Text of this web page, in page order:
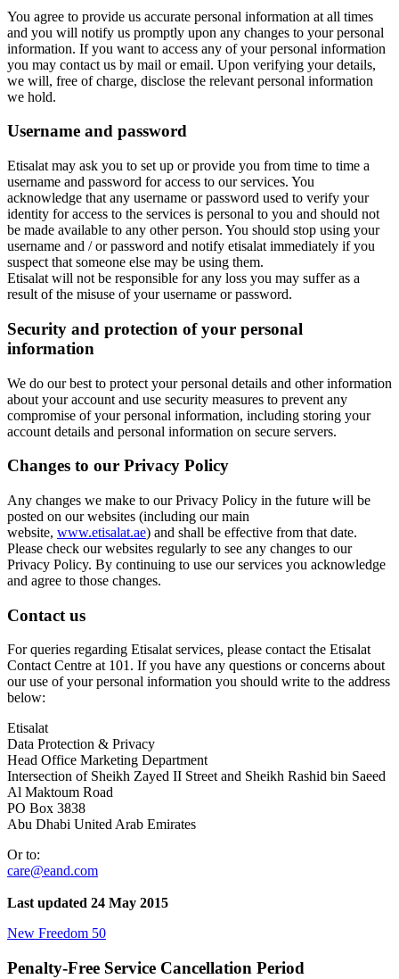
You agree to provide us accurate personal information at all times
and you will notify us promptly upon any changes to your personal
information. If you want to access any of your personal information
you may contact us by mail or email. Upon verifying your details,
we will, free of charge, disclose the relevant personal information
we hold.
Username and password
Etisalat may ask you to set up or provide you from time to time a
username and password for access to our services. You
acknowledge that any username or password used to verify your
identity for access to the services is personal to you and should not
be made available to any other person. You should stop using your
username and / or password and notify etisalat immediately if you
suspect that someone else may be using them.
Etisalat will not be responsible for any loss you may suffer as a
result of the misuse of your username or password.
Security and protection of your personal
information
We do our best to protect your personal details and other information
about your account and use security measures to prevent any
compromise of your personal information, including storing your
account details and personal information on secure servers.
Changes to our Privacy Policy
Any changes we make to our Privacy Policy in the future will be
posted on our websites (including our main
website, www.etisalat.ae) and shall be effective from that date.
Please check our websites regularly to see any changes to our
Privacy Policy. By continuing to use our services you acknowledge
and agree to those changes.
Contact us
For queries regarding Etisalat services, please contact the Etisalat
Contact Centre at 101. If you have any questions or concerns about
our use of your personal information you should write to the address
below:
Etisalat
Data Protection & Privacy
Head Office Marketing Department
Intersection of Sheikh Zayed II Street and Sheikh Rashid bin Saeed
Al Maktoum Road
PO Box 3838
Abu Dhabi United Arab Emirates
Or to:
care@eand.com
Last updated 24 May 2015
New Freedom 50
Penalty-Free Service Cancellation Period